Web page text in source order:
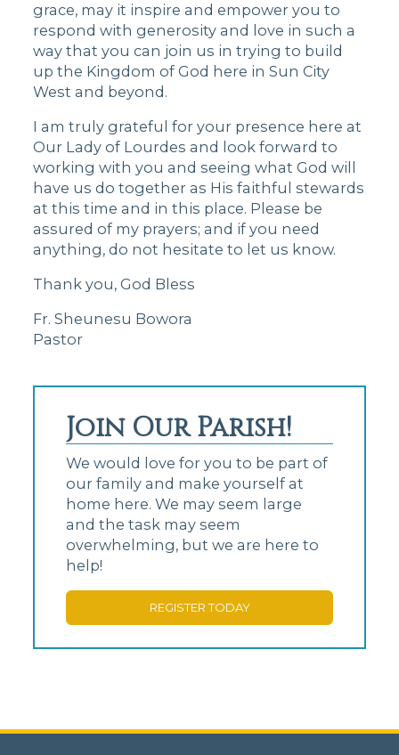
grace, may it inspire and empower you to
respond with generosity and love in such a
way that you can join us in trying to build
up the Kingdom of God here in Sun City
West and beyond.
I am truly grateful for your presence here at
Our Lady of Lourdes and look forward to
working with you and seeing what God will
have us do together as His faithful stewards
at this time and in this place. Please be
assured of my prayers; and if you need
anything, do not hesitate to let us know.
Thank you, God Bless
Fr. Sheunesu Bowora
Pastor
Join Our Parish!
We would love for you to be part of
our family and make yourself at
home here. We may seem large
and the task may seem
overwhelming, but we are here to
help!
REGISTER TODAY